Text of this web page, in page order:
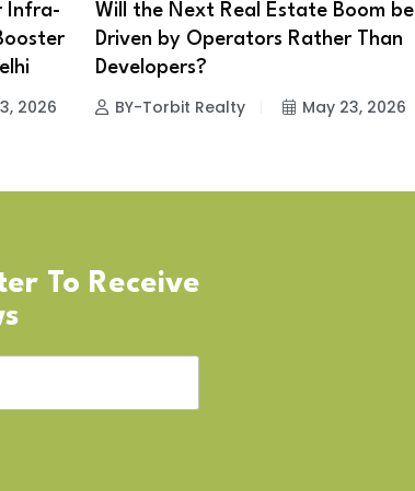
Infra-
2026
Will the Next Real Estate Boom be
Driven by Operators Rather Than
Developers?
BY-Torbit Realty May 23, 2026
To Receive